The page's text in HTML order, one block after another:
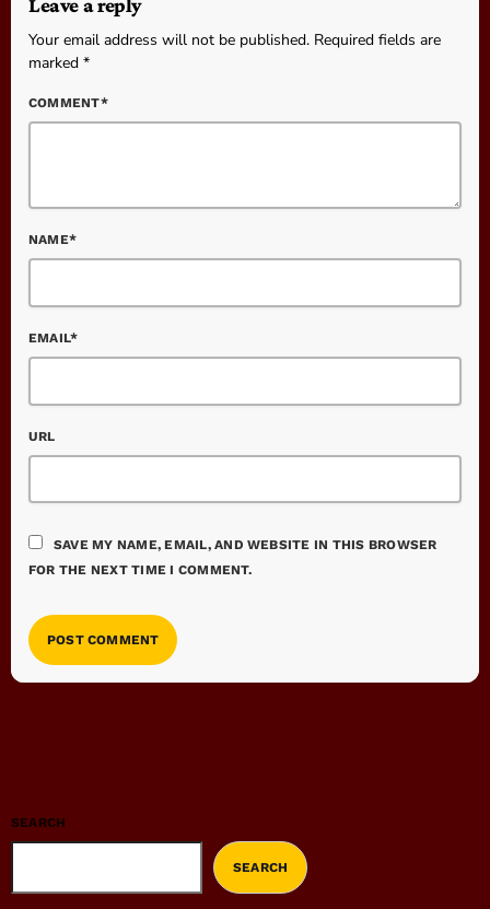
Leave a reply
Your email address will not be published. Required fields are
marked *
COMMENT*
NAME*
EMAIL*
URL
SAVE MY NAME, EMAIL, AND WEBSITE IN THIS BROWSER
FOR THE NEXT TIME I COMMENT.
SEARCH
SEARCH